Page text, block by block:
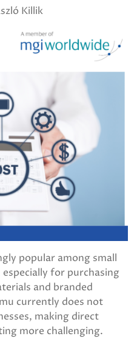
Killik
popular among small
for purchasing
and branded
currently does not
making direct
more challenging.